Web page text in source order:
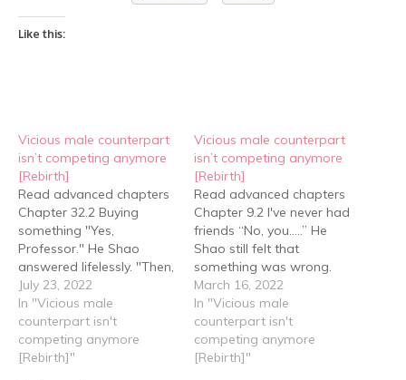
Like this:
Vicious male counterpart
isn’t competing anymore
[Rebirth]
Read advanced chapters
Chapter 32.2 Buying
something "Yes,
Professor." He Shao
answered lifelessly. "Then,
Professor, we're going
back to school." Yan Hao
said. Professor Qin
nodded and was about
to wave them off when
July 23, 2022
In "Vicious male
counterpart isn't
competing anymore
[Rebirth]"
Vicious male counterpart
isn’t competing anymore
[Rebirth]
Read advanced chapters
Chapter 9.2 I've never had
friends “No, you…..” He
Shao still felt that
something was wrong.
How come he and Yan
Hao weren’t on the same
page? “Have you ever
been in a similar situation
before?” “I’ve been a
March 16, 2022
In "Vicious male
counterpart isn't
competing anymore
[Rebirth]"